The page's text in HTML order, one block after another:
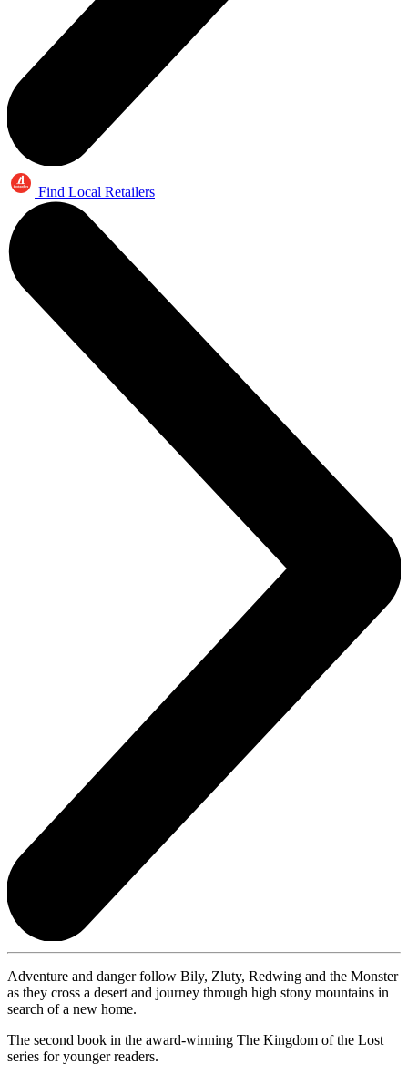
Find Local Retailers
Adventure and danger follow Bily, Zluty, Redwing and the Monster
as they cross a desert and journey through high stony mountains in
search of a new home.
The second book in the award-winning The Kingdom of the Lost
series for younger readers.